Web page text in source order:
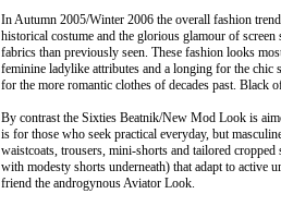
In Autumn 2005/Winter 2006 the overall fashion
historical costume and the glorious glamour of
fabrics than previously seen. These fashion looks
feminine ladylike attributes and a longing for the
for the more romantic clothes of decades past. Black
By contrast the Sixties Beatnik/New Mod Look is
is for those who seek practical everyday, but
waistcoats, trousers, mini-shorts and tailored
with modesty shorts underneath) that adapt to active
friend the androgynous Aviator Look.